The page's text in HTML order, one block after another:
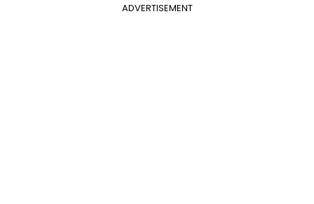
ADVERTISEMENT